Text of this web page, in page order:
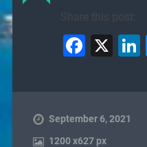
Share this post:
X
September 6, 2021
1200x627 px